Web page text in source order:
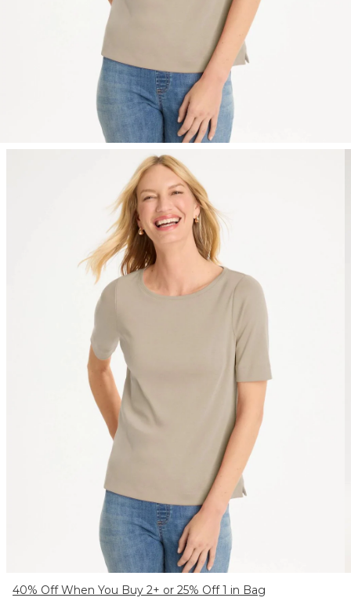
40% Off When You Buy 2+ or 25% Off 1 in Bag